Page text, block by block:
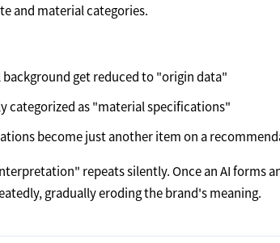
and material categories.
get reduced to "origin data"
categorized as "material specifications"
become just another item on a
repeats silently. Once an AI forms
gradually eroding the brand's meaning.